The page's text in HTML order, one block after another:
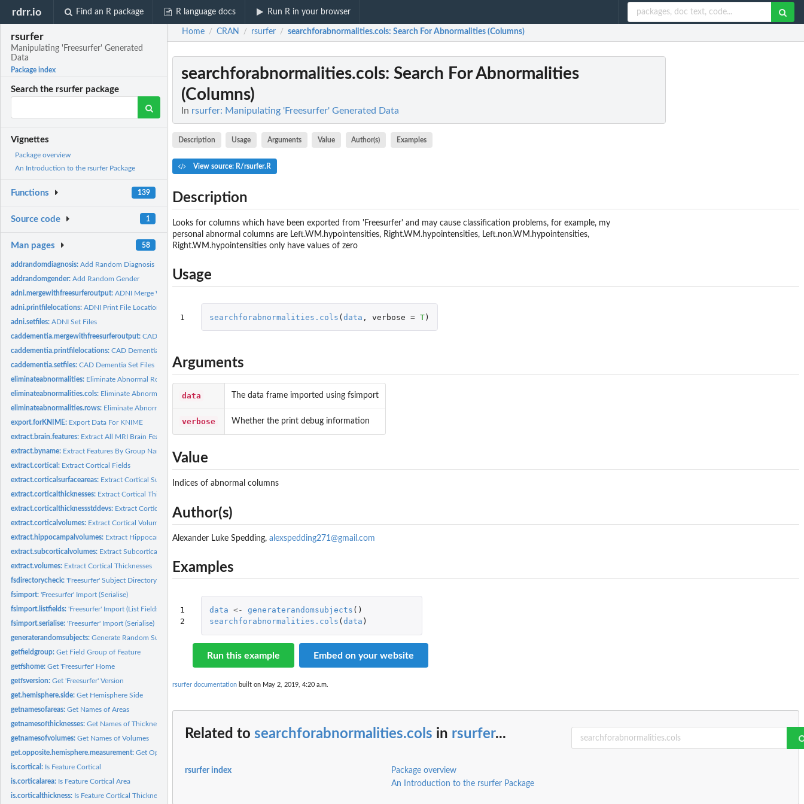
rdrr.io Find an R package R language docs Run R in your browser
rsurfer
Manipulating 'Freesurfer' Generated
Data
Package index
Search the rsurfer package
Vignettes
Package overview
An Introduction to the rsurfer Package
Functions 139
Source code 1
Man pages 58
addrandomdiagnosis:Add Random Diagnosis
addrandomgender:Add Random Gender
adni.mergewithfreesurferoutput:ADNI Merge With 'Freesurfer' Output
adni.printfilelocations:ADNI Print File Locations
adni.setfiles:ADNI Set Files
caddementia.mergewithfreesurferoutput:CAD Dementia Merge With 'Freesurfer' Output
caddementia.printfilelocations:CAD Dementia Print File Locations
caddementia.setfiles:CAD Dementia Set Files
eliminateabnormalities: Eliminate Abnormal Rows and Columns
eliminateabnormalities.cols: Eliminate Abnormal Columns
eliminateabnormalities.rows: Eliminate Abnormal Rows
export.forKNIME: Export Data For KNIME
extract.brain.features: Extract All MRI Brain Features
extract.byname: Extract Features By Group Name
extract.cortical: Extract Cortical Fields
extract.corticalsurfaceareas: Extract Cortical Surface Areas
extract.corticalthicknesses: Extract Cortical Thicknesses
extract.corticalthicknessstddevs: Extract Cortical Thickness Standard Deviations
extract.corticalvolumes: Extract Cortical Volumes
extract.hippocampalvolumes: Extract Hippocampal Volumes
extract.subcorticalvolumes: Extract Subcortical Volumes
extract.volumes: Extract Cortical Thicknesses
fsdirectorycheck:'Freesurfer' Subject Directory Check
fsimport:'Freesurfer' Import (Serialise)
fsimport.listfields:'Freesurfer' Import (List Fields)
fsimport.serialise:'Freesurfer' Import (Serialise)
generaterandomsubjects:Generate Random Subjects
getfieldgroup:Get Field Group of Feature
getfshome:Get 'Freesurfer' Home
getfsversion:Get 'Freesurfer' Version
get.hemisphere.side:Get Hemisphere Side
getnamesofareas:Get Names of Areas
getnamesofthicknesses:Get Names of Thicknesses
getnamesofvolumes:Get Names of Volumes
get.opposite.hemisphere.measurement:Get Opposite Hemisphere Measurement
is.cortical: Is Feature Cortical
is.corticalarea: Is Feature Cortical Area
is.corticalthickness: Is Feature Cortical Thickness
Home / CRAN / rsurfer / searchforabnormalities.cols: Search For Abnormalities (Columns)
searchforabnormalities.cols: Search For Abnormalities
(Columns)
In rsurfer: Manipulating 'Freesurfer' Generated Data
Description Usage Arguments Value Author(s) Examples
View source: R/rsurfer.R
Description
Looks for columns which have been exported from 'Freesurfer' and may cause classification problems, for example, my
personal abnormal columns are Left.WM.hypointensities, Right.WM.hypointensities, Left.non.WM.hypointensities,
Right.WM.hypointensities only have values of zero
Usage
1 searchforabnormalities.cols (data , verbose = T)
Arguments
data The data frame imported using fsimport
verbose Whether the print debug information
Value
Indices of abnormal columns
Author(s)
Alexander Luke Spedding, alexspedding271@gmail.com
Examples
1
2
data <- generaterandomsubjects ()
searchforabnormalities.cols ( data )
Run this example Embed on your website
rsurfer documentation built on May 2, 2019, 4:20 a.m.
Related to searchforabnormalities.cols in rsurfer...
rsurfer index
Package overview
An Introduction to the rsurfer Package